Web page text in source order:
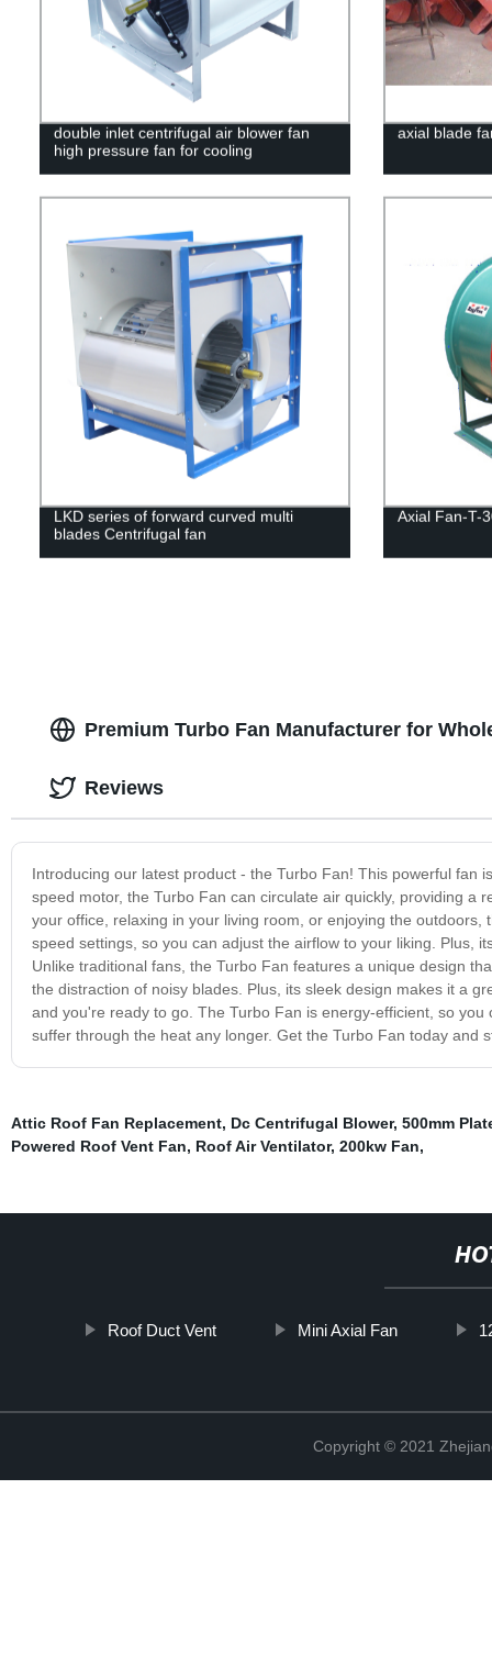
double inlet centrifugal air blower fan
high pressure fan for cooling
axial blade
LKD series of forward curved multi
blades Centrifugal fan
Axial Fan-T-
Premium Turbo Fan Manufacturer for
Introducing our latest product - the Turbo Fan! This powerful fan
speed motor, the Turbo Fan can circulate air quickly, providing a
your office, relaxing in your living room, or enjoying the
speed settings, so you can adjust the airflow to your liking. Plus,
Unlike traditional fans, the Turbo Fan features a unique design
the distraction of noisy blades. Plus, its sleek design makes it a
and you're ready to go. The Turbo Fan is energy-efficient, so
suffer through the heat any longer. Get the Turbo Fan today and
Reviews
Attic Roof Fan Replacement, Dc Centrifugal Blower, 500mm
Powered Roof Vent Fan, Roof Air Ventilator, 200kw Fan,
Roof Duct Vent Mini Axial Fan
Copyright © 2021